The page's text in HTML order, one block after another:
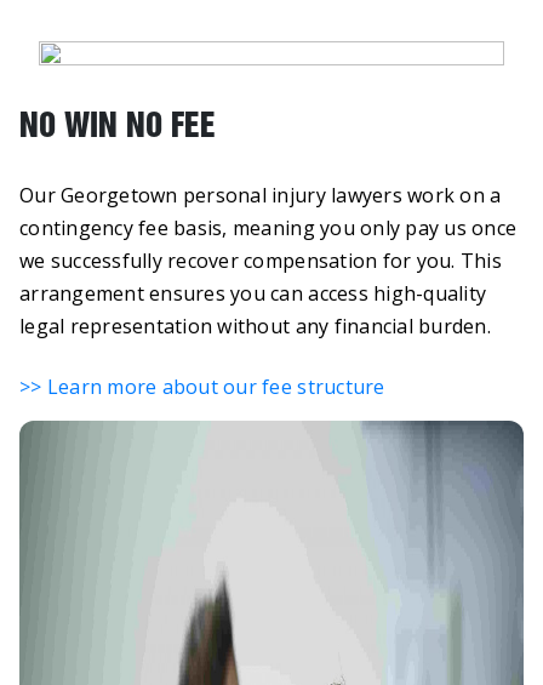
NO WIN NO FEE
Our Georgetown personal injury lawyers work on a
contingency fee basis, meaning you only pay us once
we successfully recover compensation for you. This
arrangement ensures you can access high-quality
legal representation without any financial burden.
>> Learn more about our fee structure